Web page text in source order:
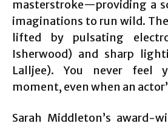
masterstroke—providing a
imaginations to run wild.
lifted by pulsating
Isherwood) and sharp
Lalljee). You never feel
moment, even when an
Sarah Middleton’s award-